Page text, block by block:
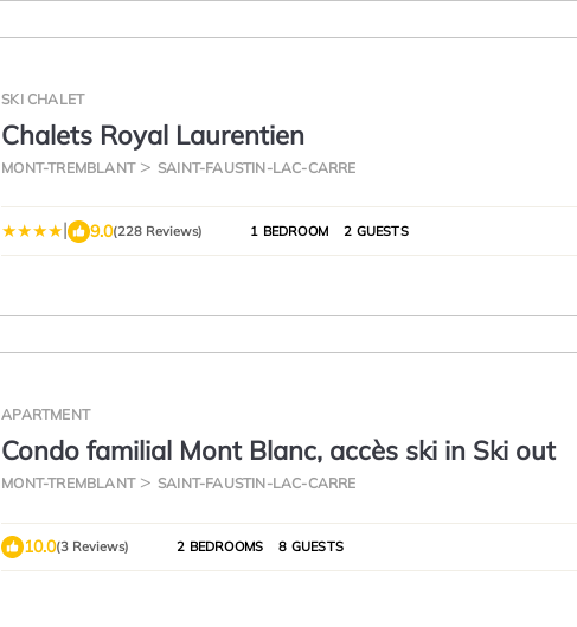
SKI CHALET
Chalets Royal Laurentien
MONT-TREMBLANT SAINT-FAUSTIN-LAC-CARRE
| 9.0(228 Reviews) 1 BEDROOM 2 GUESTS
APARTMENT
Condo familial Mont Blanc, accès ski in Ski out
MONT-TREMBLANT SAINT-FAUSTIN-LAC-CARRE
10.0(3 Reviews) 2 BEDROOMS 8 GUESTS